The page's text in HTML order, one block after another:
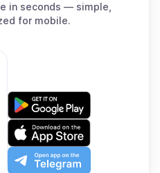
in seconds — simple,
for mobile.
Get
on
Google
Play
Download
on
the
App
Open
app